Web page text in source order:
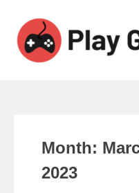
Month:
2023